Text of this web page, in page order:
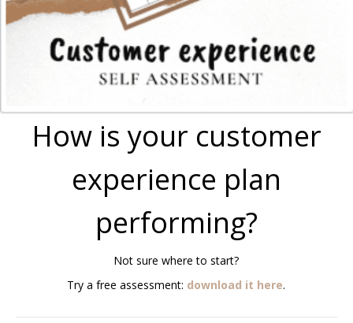
How is your customer
experience plan
performing?
Not sure where to start?
Try a free assessment: download it here.